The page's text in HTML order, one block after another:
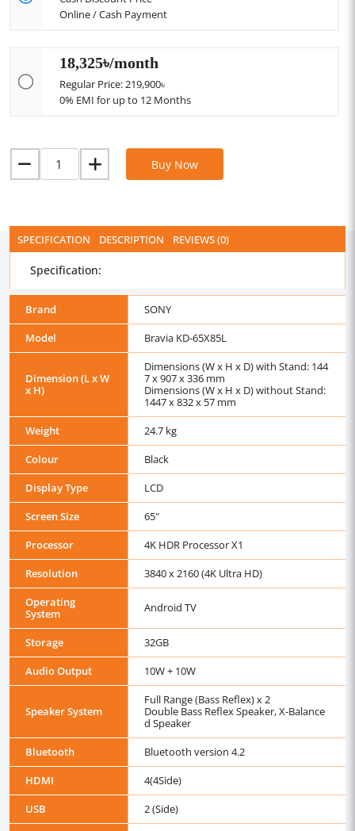
Online / Cash Payment
18,325৳/month
Regular Price: 219,900৳
0% EMI for up to 12 Months
Buy Now
SPECIFICATION DESCRIPTION REVIEWS (0)
Specification:
Brand
SONY
Model
Bravia KD-65X85L
Dimension (L x W
x H)
Dimensions (W x H x D) with Stand: 144
7 x 907 x 336 mm
Dimensions (W x H x D) without Stand:
1447 x 832 x 57 mm
Weight
24.7 kg
Colour
Black
Display Type
LCD
Screen Size
65"
Processor
4K HDR Processor X1
Resolution
3840 x 2160 (4K Ultra HD)
Operating
System
Android TV
Storage
32GB
Audio Output
10W + 10W
Speaker System
Full Range (Bass Reflex) x 2
Double Bass Reflex Speaker, X-Balance
d Speaker
Bluetooth
Bluetooth version 4.2
HDMI
4(4Side)
USB
2 (Side)